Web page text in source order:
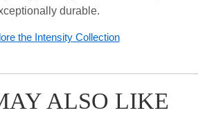
durable.
the Intensity Collection
ALSO LIKE